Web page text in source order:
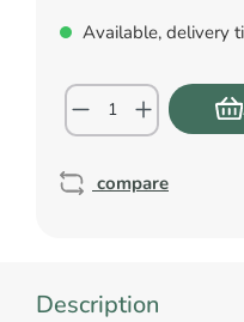
Available, delivery
compare
Description